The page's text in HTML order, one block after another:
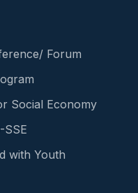
Forum
Social Economy
SSE
with Youth